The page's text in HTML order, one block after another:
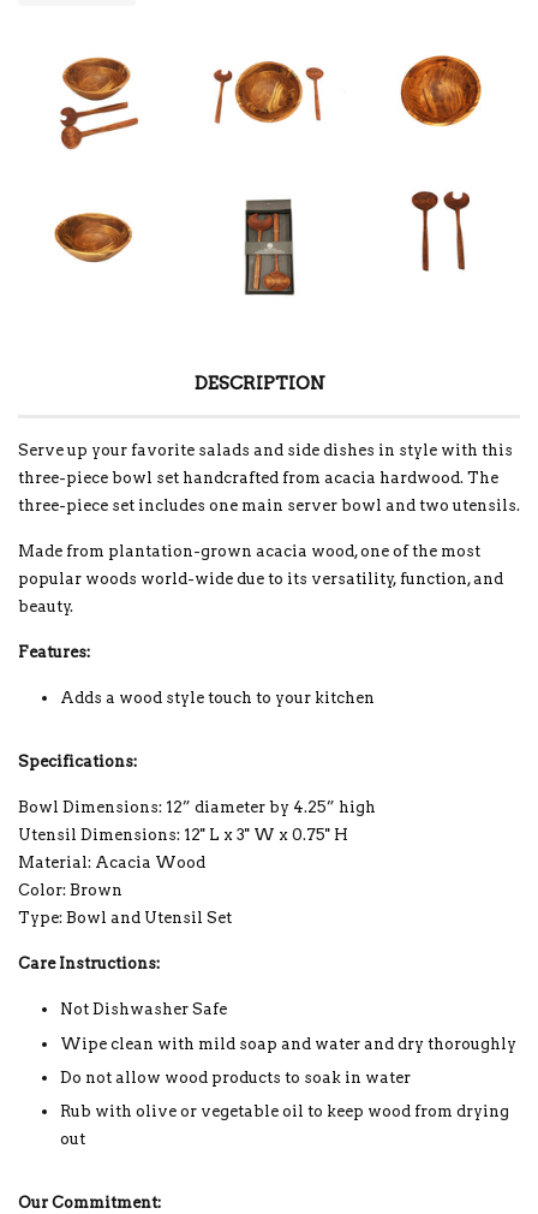
DESCRIPTION
Serve up your favorite salads and side dishes in style with this
three-piece bowl set handcrafted from acacia hardwood. The
three-piece set includes one main server bowl and two utensils.
Made from plantation-grown acacia wood, one of the most
popular woods world-wide due to its versatility, function, and
beauty.
Features:
Adds a wood style touch to your kitchen
Specifications:
Bowl Dimensions: 12” diameter by 4.25” high
Utensil Dimensions: 12'' L x 3'' W x 0.75'' H
Material: Acacia Wood
Color: Brown
Type: Bowl and Utensil Set
Care Instructions:
Not Dishwasher Safe
Wipe clean with mild soap and water and dry thoroughly
Do not allow wood products to soak in water
Rub with olive or vegetable oil to keep wood from drying
out
Our Commitment: